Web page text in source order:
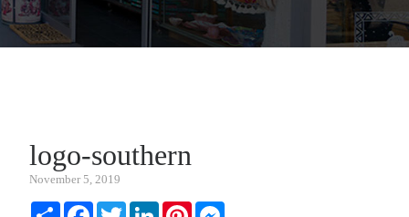
logo-southern
November 5, 2019
Share FacebookTwitterLinkedInPinterest